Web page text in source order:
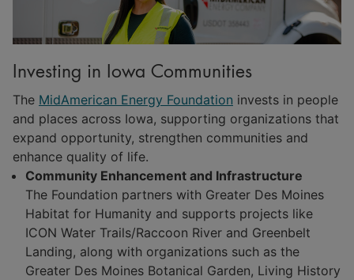
Investing in Iowa Communities
The MidAmerican Energy Foundation invests in people
and places across Iowa, supporting organizations that
expand opportunity, strengthen communities and
enhance quality of life.
Community Enhancement and Infrastructure
The Foundation partners with Greater Des Moines
Habitat for Humanity and supports projects like
ICON Water Trails/Raccoon River and Greenbelt
Landing, along with organizations such as the
Greater Des Moines Botanical Garden, Living History